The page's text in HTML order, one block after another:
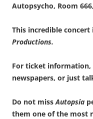
Autopsycho, Room
This incredible
Productions.
For ticket information,
newspapers, or just
Do not miss Autopsia
them one of the most